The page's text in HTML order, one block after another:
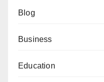
Blog
Business
Education